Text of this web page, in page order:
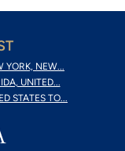
NEW...
UNITED...
STATES TO...